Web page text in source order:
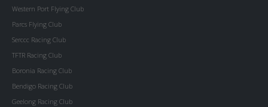
Western Port Flying Club
Parcs Flying Club
Serccc Racing Club
TFTR Racing Club
Boronia Racing Club
Bendigo Racing Club
Geelong Racing Club